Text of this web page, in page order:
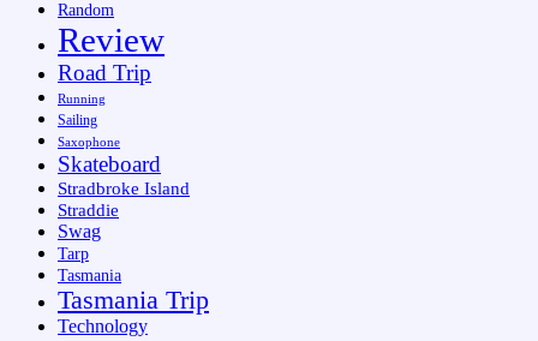
Random
Review
Road Trip
Running
Sailing
Saxophone
Skateboard
Stradbroke Island
Straddie
Swag
Tarp
Tasmania
Tasmania Trip
Technology